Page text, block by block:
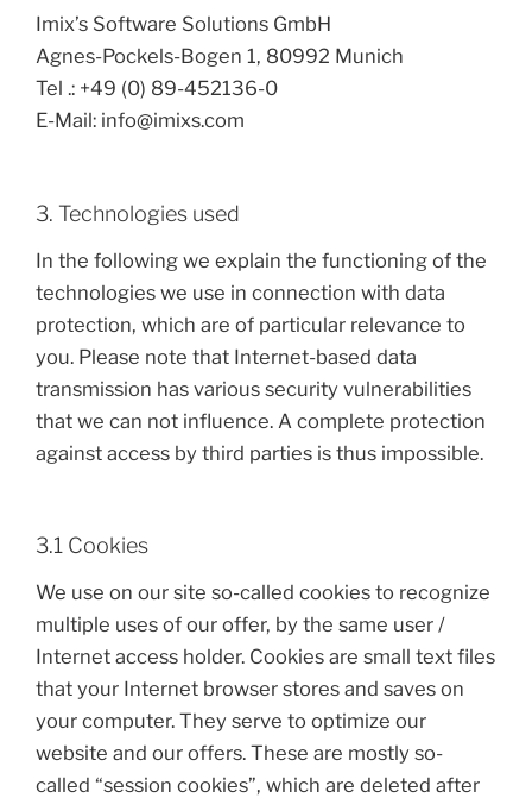
Imix’s Software Solutions GmbH
Agnes-Pockels-Bogen 1, 80992 Munich
Tel .: +49 (0) 89-452136-0
E-Mail: info@imixs.com
3. Technologies used
In the following we explain the functioning of the
technologies we use in connection with data
protection, which are of particular relevance to
you. Please note that Internet-based data
transmission has various security vulnerabilities
that we can not influence. A complete protection
against access by third parties is thus impossible.
3.1 Cookies
We use on our site so-called cookies to recognize
multiple uses of our offer, by the same user /
Internet access holder. Cookies are small text files
that your Internet browser stores and saves on
your computer. They serve to optimize our
website and our offers. These are mostly so-
called “session cookies”, which are deleted after